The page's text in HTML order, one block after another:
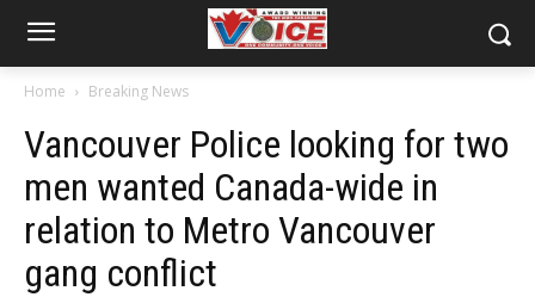
Home Breaking News
Vancouver Police looking for two
men wanted Canada-wide in
relation to Metro Vancouver
gang conflict